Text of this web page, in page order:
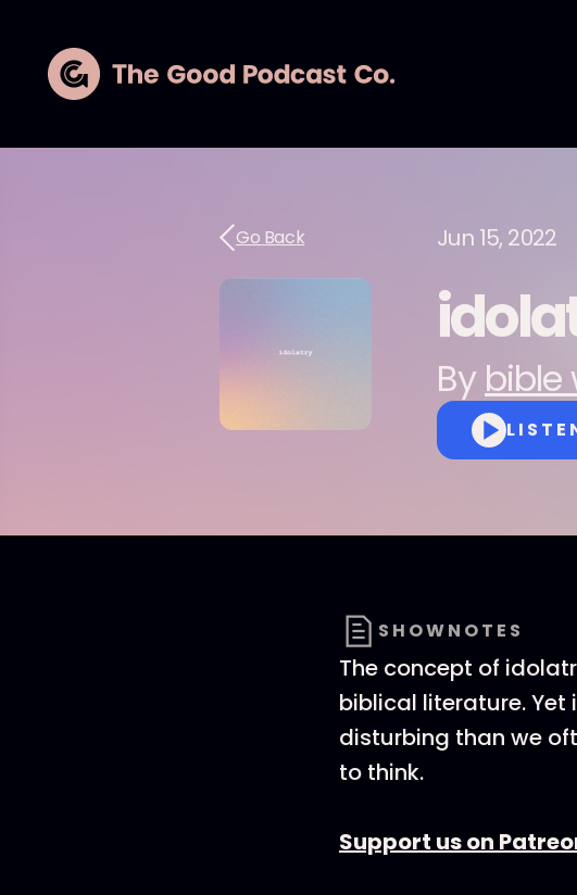
Go Back Jun 15, 2022
By bible
SHOWNOTES
The concept of
biblical literature.
disturbing than we
to think.
Support us on